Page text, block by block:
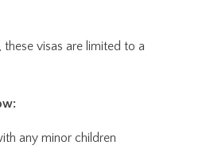
visas are limited to a
any minor children